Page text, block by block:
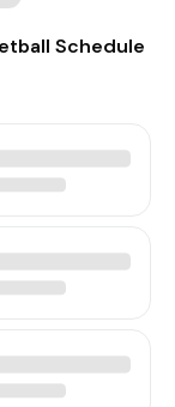
Schedule